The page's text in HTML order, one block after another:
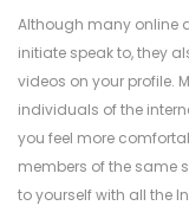
Although many online
initiate speak to, they
videos on your profile.
individuals of the
you feel more
members of the same
to yourself with all the